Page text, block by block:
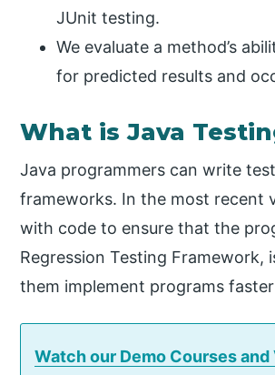
JUnit testing.
We evaluate a method’s
for predicted results and
What is Java
Java programmers can write
frameworks. In the most recent
with code to ensure that the
Regression Testing
them implement programs
Watch our Demo Courses and